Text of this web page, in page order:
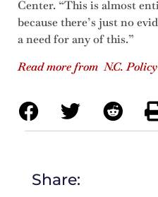
Center. “This is almost
because there’s just no
a need for any of this.”
Read more from N.C.
Share: